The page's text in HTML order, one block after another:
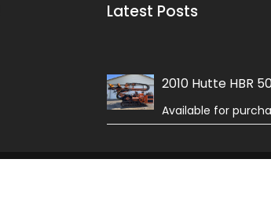
Latest Posts
2010 Hutte HBR
Available for